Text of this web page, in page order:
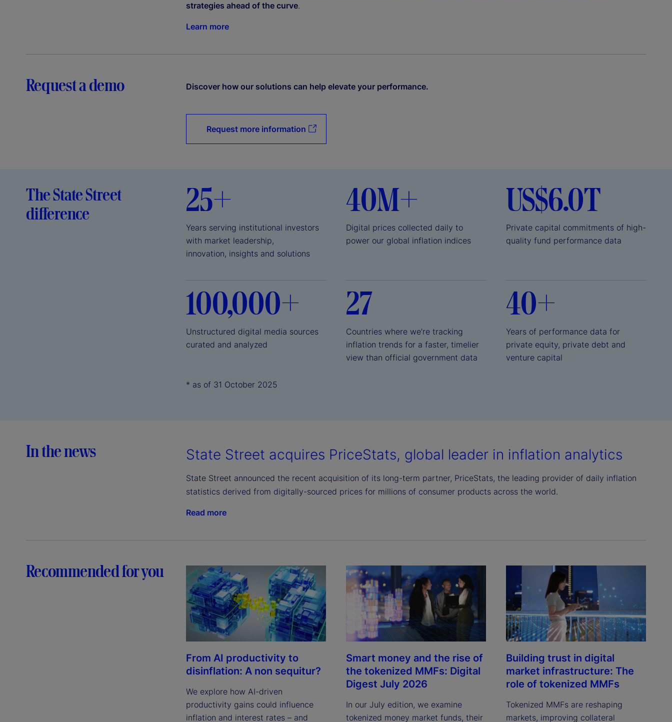
strategies ahead of the curve.
Learn more
Request a demo Discover how our solutions can help elevate your performance.
Request more information
The State Street
difference
25+
Years serving institutional investors
with market leadership,
innovation, insights and solutions
40M+
Digital prices collected daily to
power our global inflation indices
US$6.0T
Private capital commitments of high-
quality fund performance data
100,000+
Unstructured digital media sources
curated and analyzed
* as of 31 October 2025
27
Countries where we’re tracking
inflation trends for a faster, timelier
view than official government data
40+
Years of performance data for
private equity, private debt and
venture capital
In the news State Street acquires PriceStats, global leader in inflation analytics
State Street announced the recent acquisition of its long-term partner, PriceStats, the leading provider of daily inflation
statistics derived from digitally-sourced prices for millions of consumer products across the world.
Read more
Recommended for you
From AI productivity to
disinflation: A non sequitur?
We explore how AI-driven
productivity gains could influence
inflation and interest rates – and
Smart money and the rise of
the tokenized MMFs: Digital
Digest July 2026
In our July edition, we examine
tokenized money market funds, their
Building trust in digital
market infrastructure: The
role of tokenized MMFs
Tokenized MMFs are reshaping
markets, improving collateral